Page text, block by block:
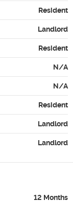
Resident
Landlord
Resident
N/A
N/A
Resident
Landlord
Landlord
12 Months